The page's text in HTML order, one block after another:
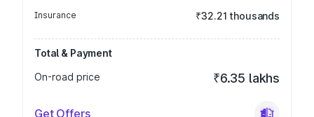
Insurance ₹32.21 thousands
Total & Payment
On-road price
₹6.35 lakhs
Get Offers